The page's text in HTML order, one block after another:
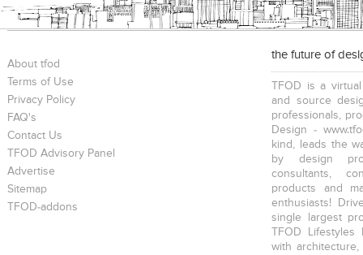
The IBNII The IBNII
About tfod
Terms of Use
Privacy Policy
FAQ's
Contact Us
TFOD Advisory Panel
Advertise
Sitemap
TFOD-addons
the future of
TFOD is a
and source
professionals,
Design -
kind, leads the
by design
consultants,
products and
enthusiasts!
single largest
TFOD
with